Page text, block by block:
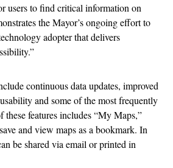
users to find critical information on
the Mayor’s ongoing effort to
adopter that delivers
continuous data updates, improved
and some of the most frequently
these features includes “My Maps,”
and view maps as a bookmark. In
be shared via email or printed in